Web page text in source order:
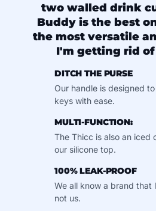
two walled drink
Buddy is the best
the most versatile
I'm getting rid
DITCH THE PURSE
Our handle is designed
keys with ease.
MULTI-FUNCTION:
The Thicc is also an iced
our silicone top.
100% LEAK-PROOF
We all know a brand that
not us.